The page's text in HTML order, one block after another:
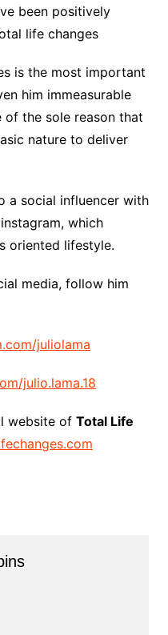
been positively
life changes
is the most important
him immeasurable
the sole reason that
nature to deliver
a social influencer with
which
oriented lifestyle.
media, follow him
juliolama
julio.lama.18
website of Total Life